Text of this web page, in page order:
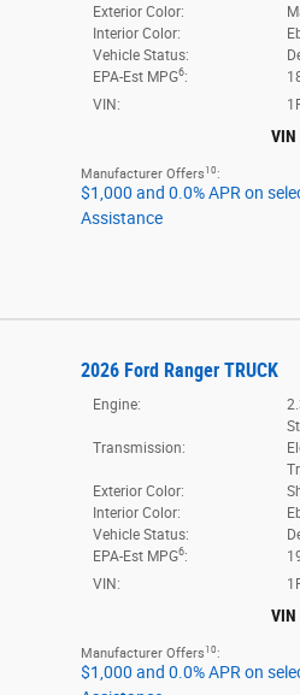
Exterior Color:
Interior Color:
Vehicle Status:
EPA-Est MPG6:
VIN:
VIN
Manufacturer Offers 10 :
$1,000 and 0.0% APR on
Assistance
2026 Ford Ranger TRUCK
Engine:
Transmission:
Exterior Color:
Interior Color:
Vehicle Status:
EPA-Est MPG6:
VIN:
VIN
Manufacturer Offers 10 :
$1,000 and 0.0% APR on